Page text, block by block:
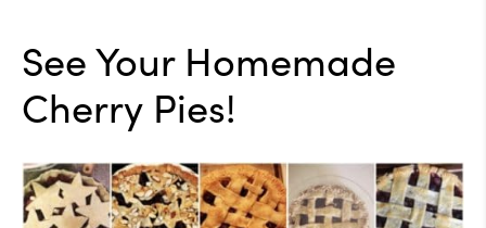
See Your Homemade
Cherry Pies!